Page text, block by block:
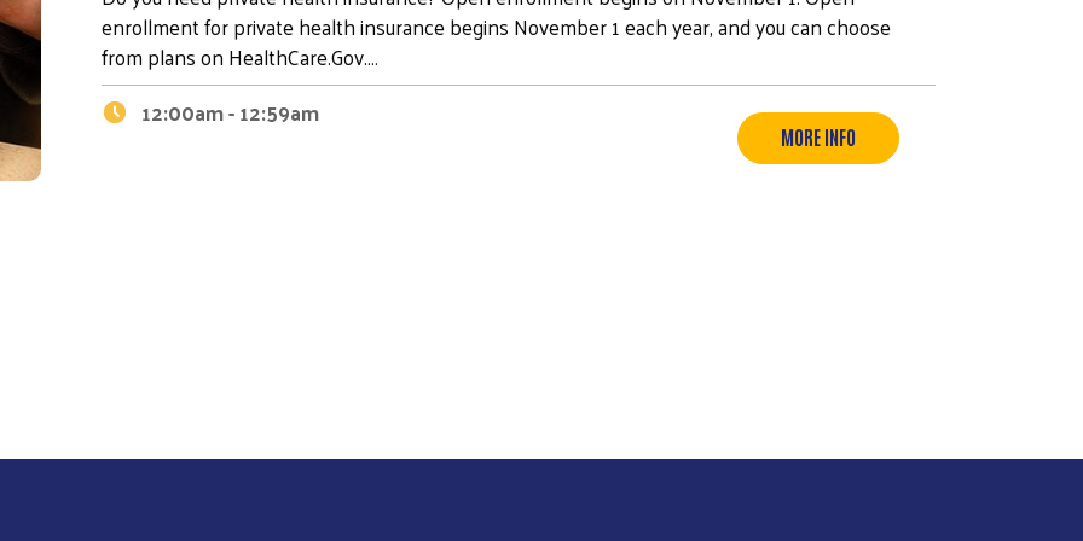
enrollment for private health insurance begins November 1 each year, and you can choose
from plans on HealthCare.Gov.…
12:00am - 12:59am
MORE INFO